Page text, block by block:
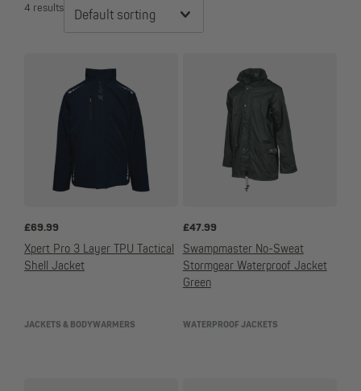
4 results
Default sorting
£69.99
Xpert Pro 3 Layer TPU Tactical
Shell Jacket
JACKETS & BODYWARMERS
£47.99
Swampmaster No-Sweat
Stormgear Waterproof Jacket
Green
WATERPROOF JACKETS